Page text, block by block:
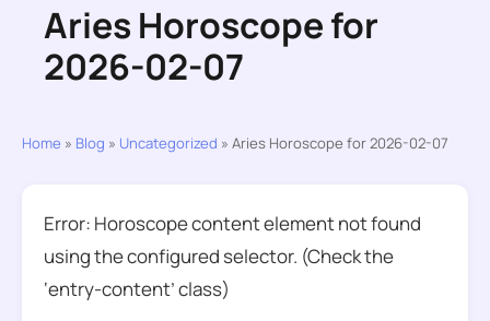
Aries Horoscope for
2026-02-07
Home » Blog » Uncategorized » Aries Horoscope for 2026-02-07
Error: Horoscope content element not found
using the configured selector. (Check the
‘entry-content’ class)